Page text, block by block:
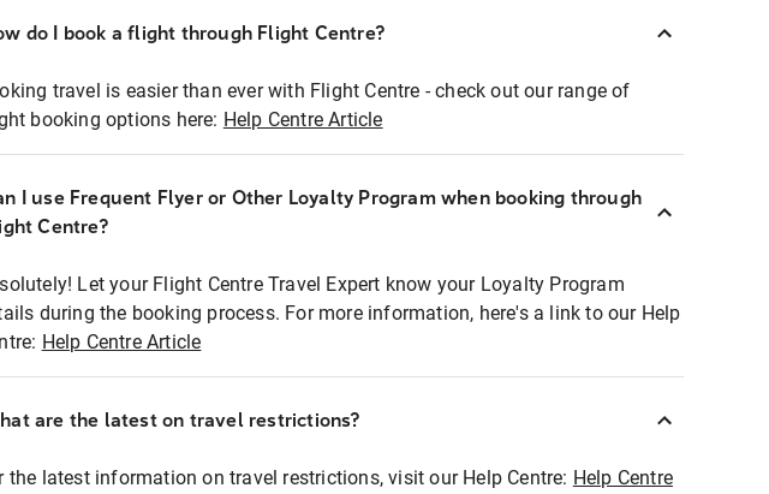
do I book a flight through Flight Centre?
travel is easier than ever with Flight Centre - check out our range of
booking options here: Help Centre Article
I use Frequent Flyer or Other Loyalty Program when booking through
Centre?
Let your Flight Centre Travel Expert know your Loyalty Program
during the booking process. For more information, here's a link to our Help
Help Centre Article
are the latest on travel restrictions?
the latest information on travel restrictions, visit our Help Centre: Help Centre